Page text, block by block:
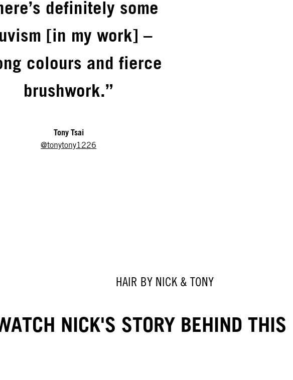
definitely some
[in my work] –
colours and fierce
brushwork.”
Tony Tsai
@tonytony1226
HAIR BY NICK & TONY
NICK'S STORY BEHIND THIS